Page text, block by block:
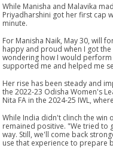
While Manisha and Malavika
Priyadharshini got her first cap
minute.
For Manisha Naik, May 30, will
happy and proud when I got
wondering how I would
supported me and helped me
Her rise has been steady and
the 2022-23 Odisha Women's
Nita FA in the 2024-25 IWL,
While India didn't clinch the win
remained positive. "We tried to
way. Still, we'll come back
use that experience to prepare